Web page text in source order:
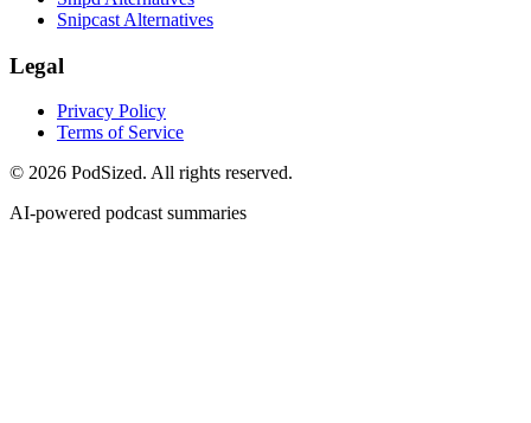
Snipcast Alternatives
Legal
Privacy Policy
Terms of Service
© 2026 PodSized. All rights reserved.
AI-powered podcast summaries